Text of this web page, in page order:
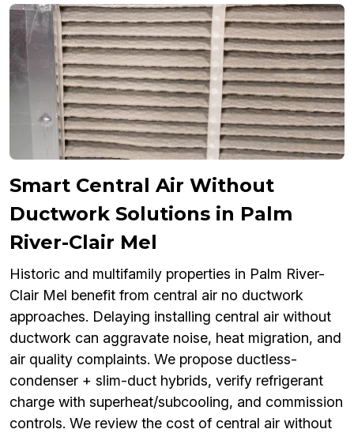
Smart Central Air Without
Ductwork Solutions in Palm
River-Clair Mel
Historic and multifamily properties in Palm River-
Clair Mel benefit from central air no ductwork
approaches. Delaying installing central air without
ductwork can aggravate noise, heat migration, and
air quality complaints. We propose ductless-
condenser + slim-duct hybrids, verify refrigerant
charge with superheat/subcooling, and commission
controls. We review the cost of central air without